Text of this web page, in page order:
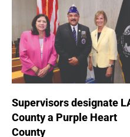
Supervisors designate
County a Purple Heart
County